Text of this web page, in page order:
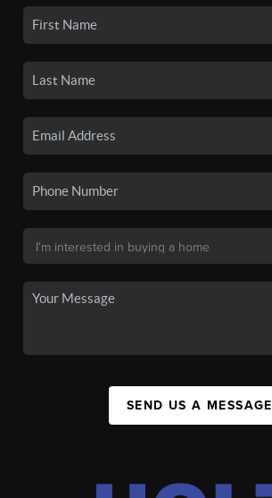
SEND US A MESSAGE